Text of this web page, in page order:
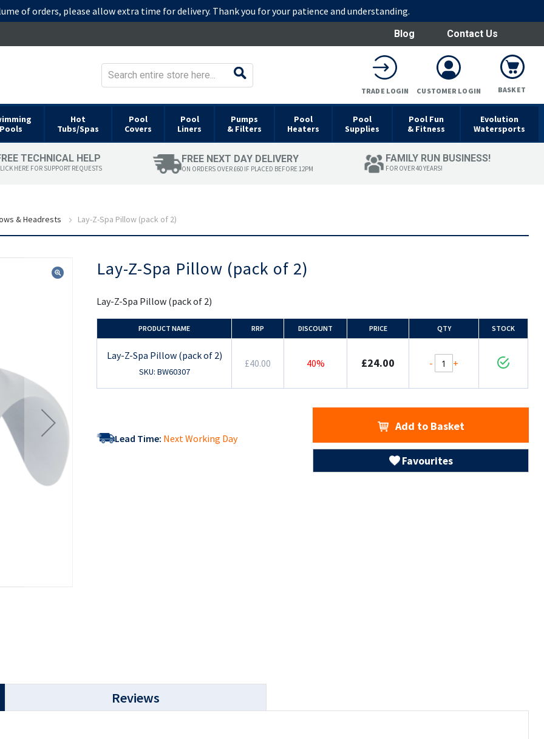
of orders, please allow extra time for delivery. Thank you for your patience and understanding.
Blog Contact Us
BASKET
TRADE LOGIN CUSTOMER LOGIN
Pools
Hot
Tubs/Spas
Pool
Covers
Pool
Liners
Pumps
& Filters
Pool
Heaters
Pool
Supplies
Pool Fun
& Fitness
Evolution
Watersports
TECHNICAL HELP
HERE FOR SUPPORT REQUESTS
FREE NEXT DAY DELIVERY
ON ORDERS OVER £60 IF PLACED BEFORE 12PM
FAMILY RUN BUSINESS!
FOR OVER 40 YEARS!
& Headrests Lay-Z-Spa Pillow (pack of 2)
images
Lay-Z-Spa Pillow (pack of 2)
Lay-Z-Spa Pillow (pack of 2)
PRODUCT NAME RRP DISCOUNT PRICE QTY STOCK
Lay-Z-Spa Pillow (pack of 2)
SKU: BW60307
£40.00 40% £24.00 - +
Lead Time: Next Working Day
Add to Basket
Favourites
Reviews